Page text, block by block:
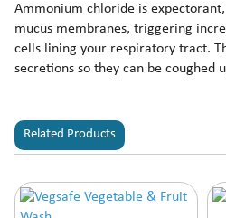
Ammonium chloride is
mucus membranes, triggering
cells lining your respiratory tract.
secretions so they can be coughed
Related Products